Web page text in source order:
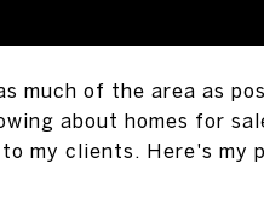
much of the area as
about homes for
my clients. Here's my